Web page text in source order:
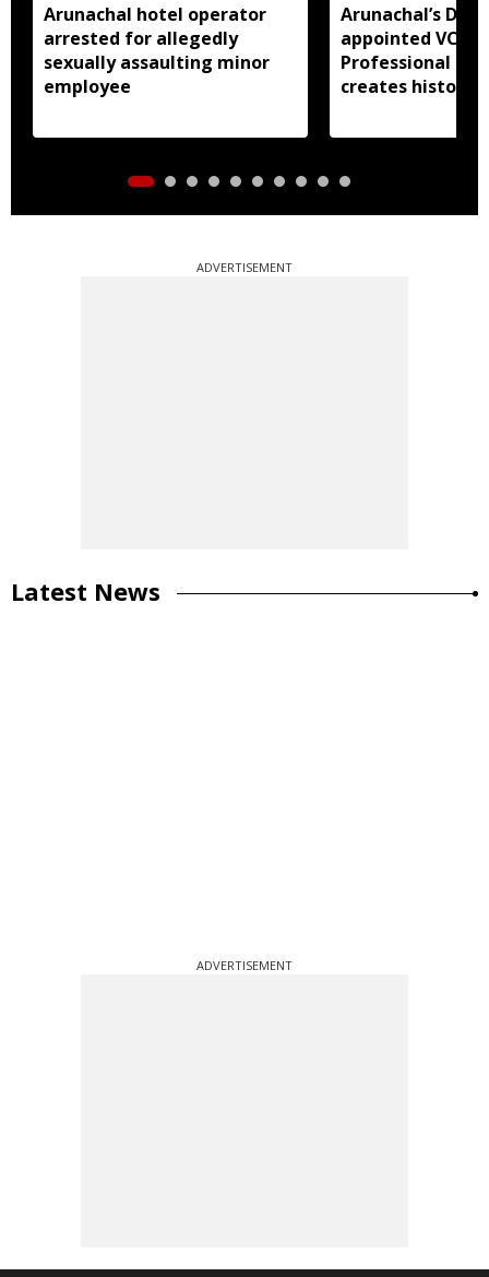
Arunachal hotel operator
arrested for allegedly
sexually assaulting minor
employee
Arunachal’s Dr
appointed VC of
Professional
creates history
ADVERTISEMENT
Latest News
ADVERTISEMENT